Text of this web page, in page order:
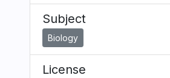
Subject
Biology
License